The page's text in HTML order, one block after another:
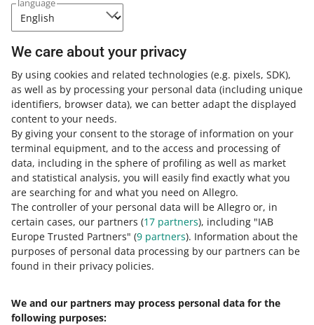
language
We care about your privacy
By using cookies and related technologies (e.g. pixels, SDK),
as well as by processing your personal data (including unique
identifiers, browser data), we can better adapt the displayed
content to your needs.
By giving your consent to the storage of information on your
terminal equipment, and to the access and processing of
data, including in the sphere of profiling as well as market
and statistical analysis, you will easily find exactly what you
are searching for and what you need on Allegro.
The controller of your personal data will be Allegro or, in
certain cases, our partners (17 partners), including "IAB
Europe Trusted Partners" (9 partners). Information about the
purposes of personal data processing by our partners can be
found in their privacy policies.
We and our partners may process personal data for the
following purposes:
If your sales are blocked because of overdue commission
fees, you can pay in the
You have paid your overdue fees, but
your account is still blocked?
It is possible if we have:
not registered your payment yet — in case of standard
transfers, it may take up to 3 business days
blocked your account for a reason other than overdue
payments .
If you do not know why your account is not fully active,
use the [contact us] button below this article.
Need help?